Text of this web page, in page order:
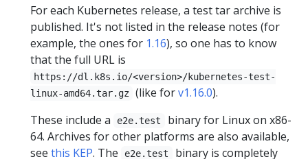
For each Kubernetes release, a test tar archive is
published. It's not listed in the release notes (for
example, the ones for 1.16), so one has to know
that the full URL is
https://dl.k8s.io/<version>/kubernetes-test-
linux-amd64.tar.gz (like forv1.16.0).
These include a
e2e.test
binary for Linux on x86-
64. Archives for other platforms are also available,
see this KEP. The e2e.test
binary is completely